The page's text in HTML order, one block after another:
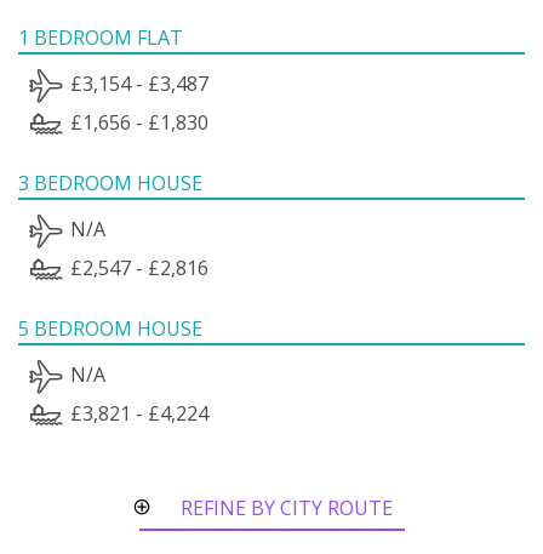
1 BEDROOM FLAT
£3,154 - £3,487
£1,656 - £1,830
3 BEDROOM HOUSE
N/A
£2,547 - £2,816
5 BEDROOM HOUSE
N/A
£3,821 - £4,224
REFINE BY CITY ROUTE